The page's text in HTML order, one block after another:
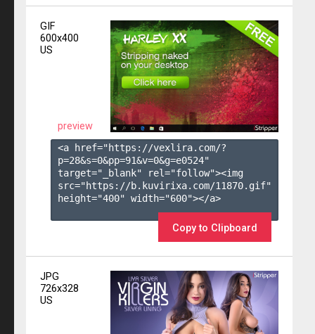
GIF
600x400
US
preview
<a href="https://vexlira.com/?
p=28&s=0&pp=91&v=0&g=e0524"
target="_blank" rel="follow"><img
src="https://b.kuvirixa.com/11870.gif"
height="400" width="600"></a>
Copy to Clipboard
JPG
726x328
US